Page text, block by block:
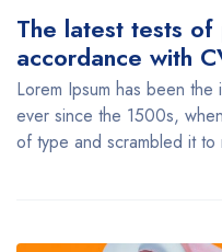
The latest tests of
accordance with
Lorem Ipsum has been the
ever since the 1500s,
of type and scrambled it